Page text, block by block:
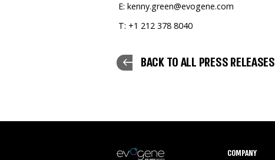
E:kenny.green@evogene.com
T: +1 212 378 8040
BACK TO ALL PRESS RELEASES
COMPANY